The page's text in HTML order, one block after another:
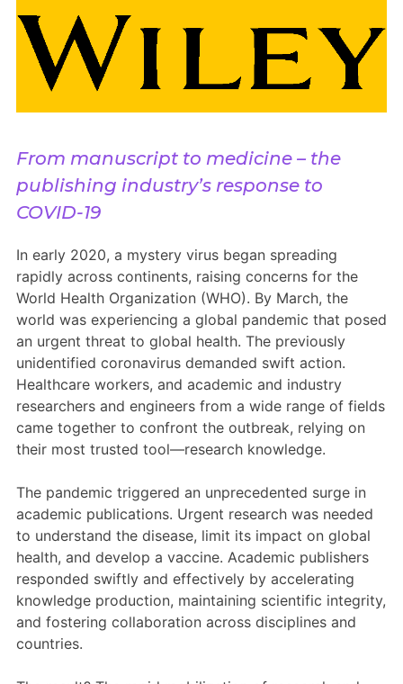
Contact
JOIN
From manuscript to medicine – the
publishing industry’s response to
COVID-19
In early 2020, a mystery virus began spreading
rapidly across continents, raising concerns for the
World Health Organization (WHO). By March, the
world was experiencing a global pandemic that posed
an urgent threat to global health. The previously
unidentified coronavirus demanded swift action.
Healthcare workers, and academic and industry
researchers and engineers from a wide range of fields
came togetherto confront the outbreak, relying on
their most trusted tool—research knowledge.
The pandemic triggered an unprecedented surge in
academic publications. Urgent research was needed
to understand the disease, limit its impact on global
health, and develop a vaccine. Academic publishers
responded swiftly and effectively by accelerating
knowledge production, maintaining scientific integrity,
and fostering collaboration across disciplines and
countries.